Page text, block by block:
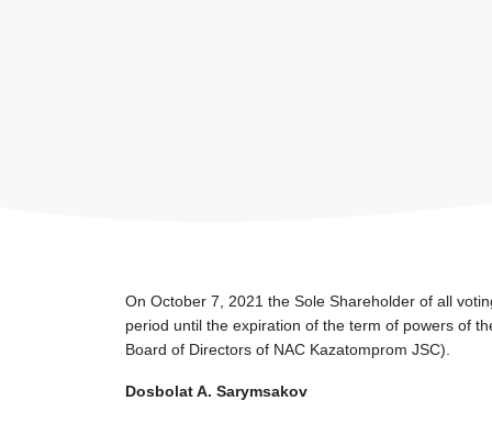
On October 7, 2021 the Sole Shareholder of all
period until the expiration of the term of powers of
Board of Directors of NAC Kazatomprom JSC).
Dosbolat A. Sarymsakov